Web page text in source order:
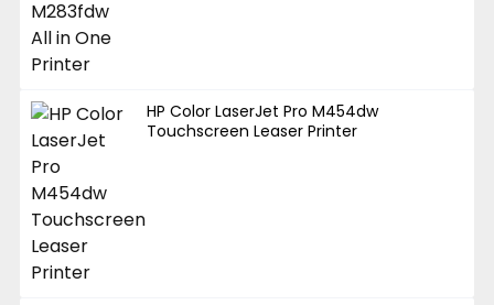
HP Color LaserJet Pro M454dw
Touchscreen Leaser Printer